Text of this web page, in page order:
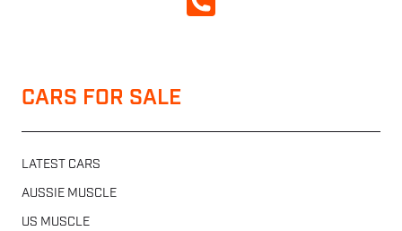
CALL NOW
CARS FOR SALE
LATEST CARS
AUSSIE MUSCLE
US MUSCLE